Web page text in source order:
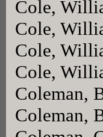
Cole,
Cole,
Cole,
Cole,
Coleman,
Coleman,